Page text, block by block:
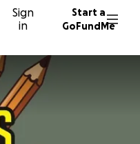
Sign
in
Start a
GoFundMe